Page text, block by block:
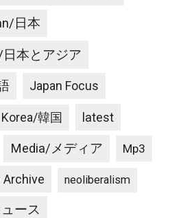
日本
本とアジア
Japan Focus
Korea/韓国 latest
Media/メディア Mp3
Archive neoliberalism
ース